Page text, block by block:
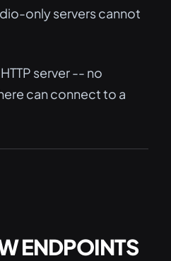
only servers cannot
server -- no
can connect to a
ENDPOINTS